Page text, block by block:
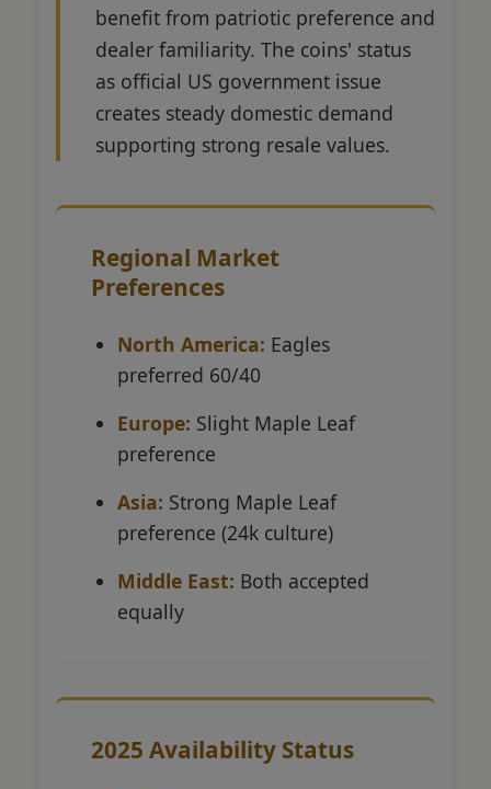
benefit from patriotic preference and
dealer familiarity. The coins' status
as official US government issue
creates steady domestic demand
supporting strong resale values.
Regional Market
Preferences
North America: Eagles
preferred 60/40
Europe: Slight Maple Leaf
preference
Asia: Strong Maple Leaf
preference (24k culture)
Middle East: Both accepted
equally
2025 Availability Status